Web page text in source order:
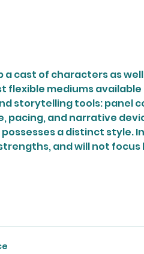
cast of characters as
mediums
storytelling tools: panel
pacing, and narrative
a distinct style.
and will not focus